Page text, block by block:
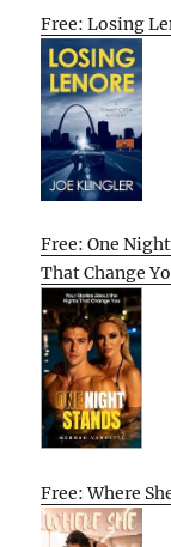
Free: Losing
Free: One
That Change
Free: Where